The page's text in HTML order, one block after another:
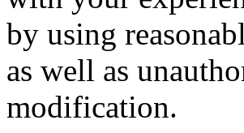
by using
as well as
modification.